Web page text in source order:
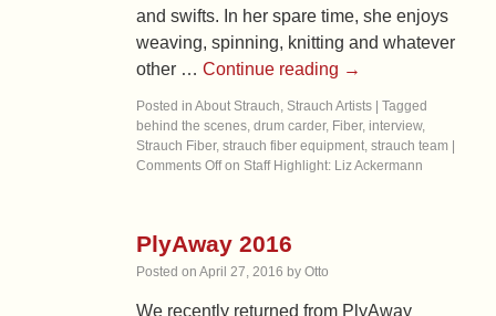
and swifts. In her spare time, she enjoys
weaving, spinning, knitting and whatever
other …Continue reading →
Posted in About Strauch, Strauch Artists
Tagged
behind the scenes,drum carder, Fiber,interview,
Strauch Fiber,strauch fiber equipment,strauch team
Comments Offon Staff Highlight: Liz Ackermann
PlyAway 2016
Posted on April 27, 2016 by Otto
We recently returned from PlyAway